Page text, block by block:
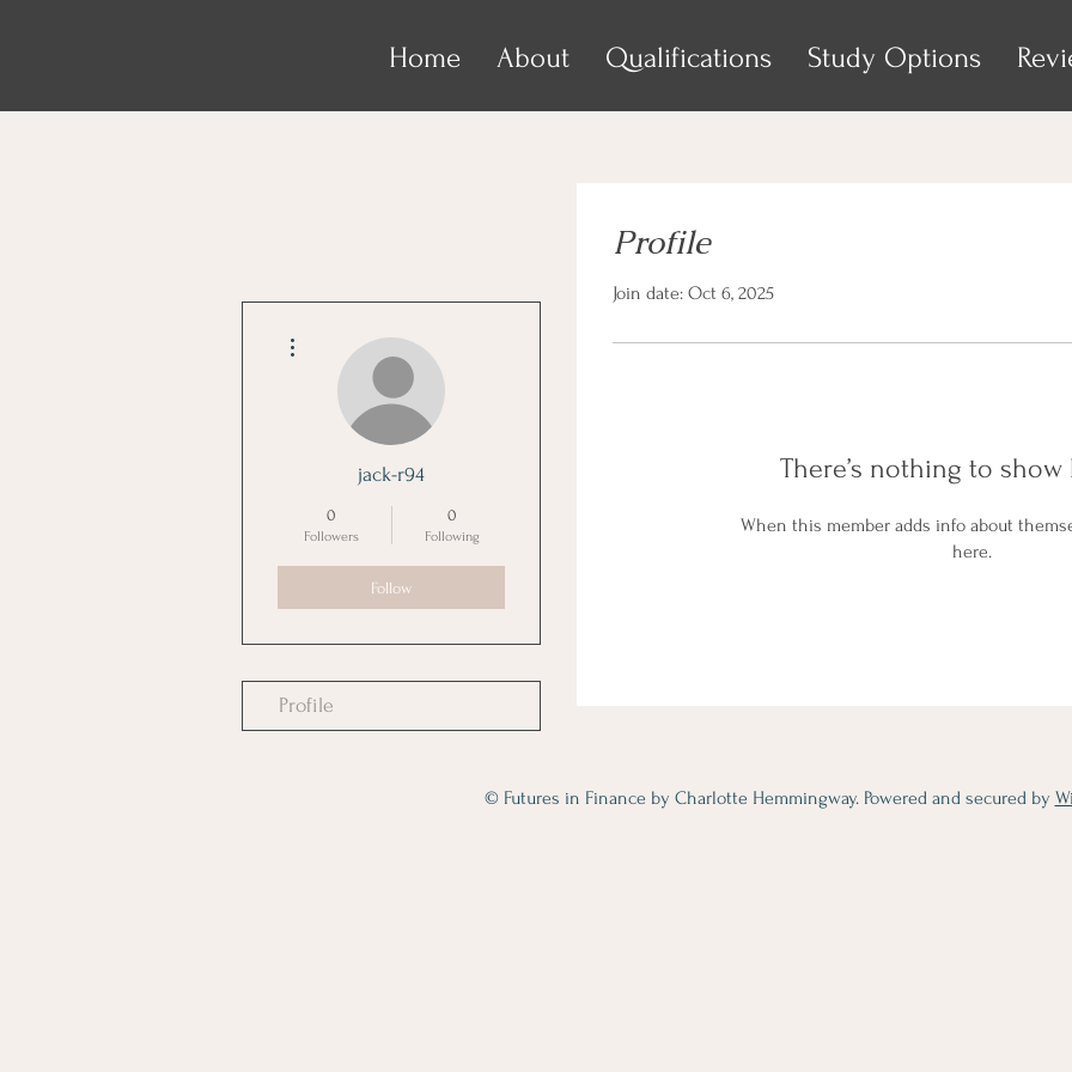
Home About Qualifications Study Options
Profile
Join date: Oct 6, 2025
There’s nothing to show
When this member adds info about
here.
jack-r94
0
Followers
0
Following
Follow
Profile
© Futures in Finance by Charlotte Hemmingway. Powered and secured by